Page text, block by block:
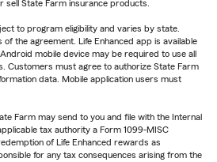
sell State Farm insurance products.
to program eligibility and varies by state.
the agreement. Life Enhanced app is available
mobile device may be required to use all
Customers must agree to authorize State Farm
data. Mobile application users must
Farm may send to you and file with the Internal
tax authority a Form 1099-MISC
of Life Enhanced rewards as
for any tax consequences arising from the